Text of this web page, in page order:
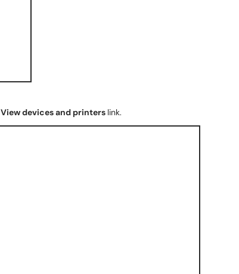
View devices and printers link.